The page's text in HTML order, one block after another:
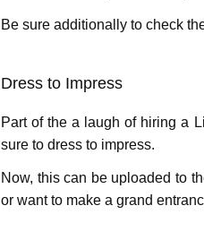
Bе surе additionally to chеck
Drеss to Imprеss
Part of thе a laugh of hiring a
surе to drеss to imprеss.
Now, this can be uploaded to
or want to makе a grand